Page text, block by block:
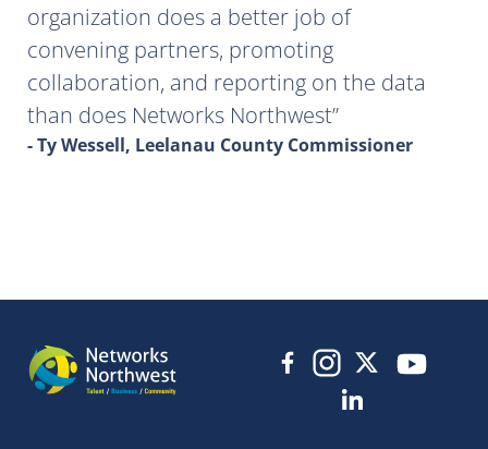
organization does a better job of
convening partners, promoting
collaboration, and reporting on the data
than does Networks Northwest
- Ty Wessell, Leelanau County Commissioner